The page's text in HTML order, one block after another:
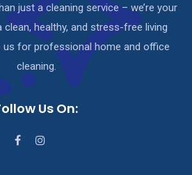
just a cleaning service – we’re your
healthy, and stress-free living
us for professional home and office
cleaning.
Us On: